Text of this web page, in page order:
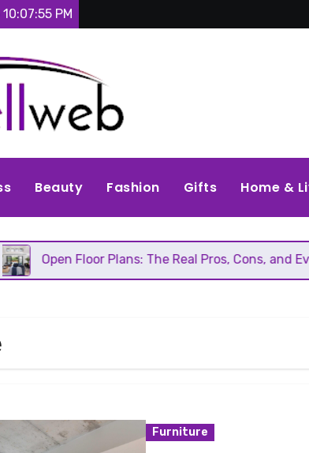
10:07:56 PM
Beauty Fashion Gifts Home &
Plans: The Real Pros, Cons, and Everything You
Furniture